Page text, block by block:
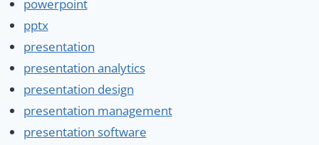
powerpoint
pptx
presentation
presentation analytics
presentation design
presentation management
presentation software